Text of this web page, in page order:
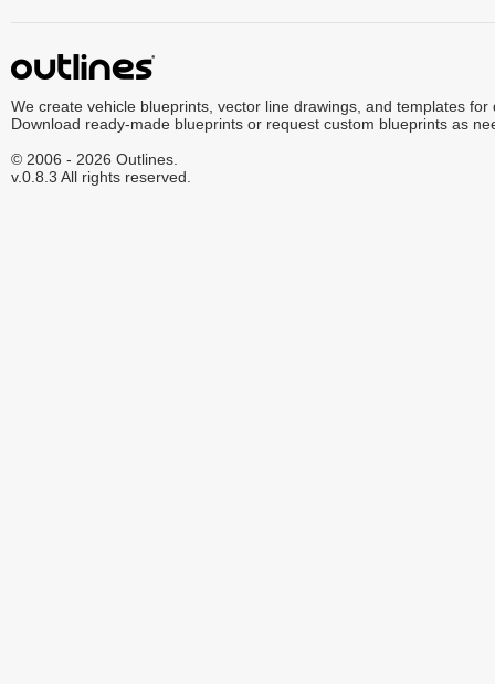
We create vehicle blueprints, vector line drawings, and templates for
Download ready-made blueprints or request custom blueprints as
© 2006 - 2026 Outlines.
v.0.8.3 All rights reserved.